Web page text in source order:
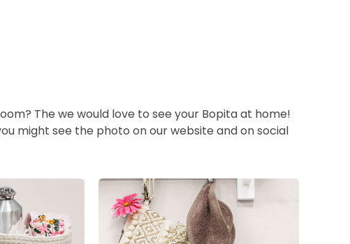
The we would love to see your Bopita at home!
might see the photo on our website and on social